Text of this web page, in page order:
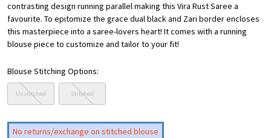
contrasting design running parallel making this Vira Rust Saree a
favourite. To epitomize the grace dual black and Zari border encloses
this masterpiece into a saree-lovers heart! It comes with a running
blouse piece to customize and tailor to your fit!
Blouse Stitching Options:
Unstitched Stitched
No returns/exchange on stitched blouse